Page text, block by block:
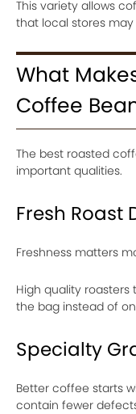
This variety allows
that local stores
What
Coffee
The best roasted
important qualities.
Fresh Roast
Freshness matters
High quality
the bag instead of
Specialty
Better coffee starts
contain fewer